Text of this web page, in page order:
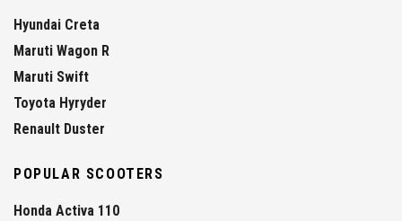
Hyundai Creta
Maruti Wagon R
Maruti Swift
Toyota Hyryder
Renault Duster
POPULAR SCOOTERS
Honda Activa 110